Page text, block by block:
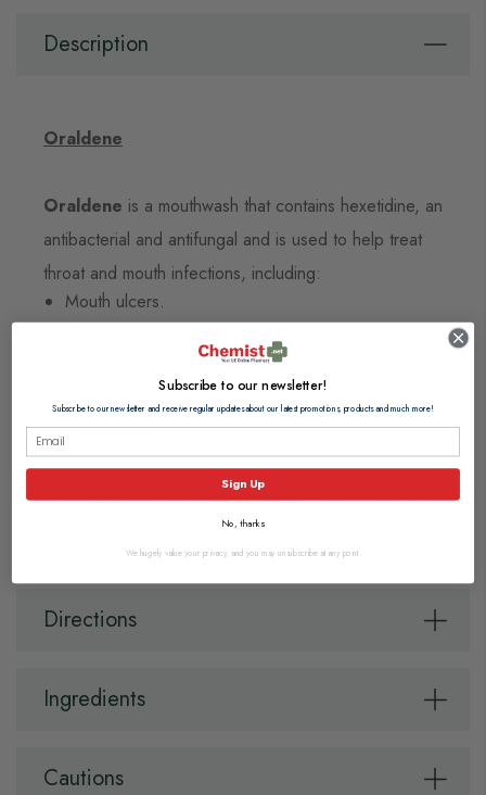
Description
Oraldene
Oraldene is a mouthwash that contains hexetidine, an
antibacterial and antifungal and is used to help treat
throat and mouth infections, including:
Mouth ulcers.
Sore or bleeding gums (called gingivitis).
Bad breath (halitosis)
Sore throats.
Oraldenecan also be used before and after dental
surgery to help prevent infections.
Directions
Ingredients
Cautions
Subscribe to our newsletter!
Subscribe to our newsletter and receive regular updates about our latest promotions, products and much more!
Sign Up
No, thanks
We hugely value your privacy, and you may unsubscribe at any point.